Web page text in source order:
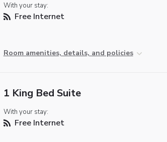
With your stay:
Free Internet
Room amenities, details, and policies
1 King Bed Suite
With your stay:
Free Internet